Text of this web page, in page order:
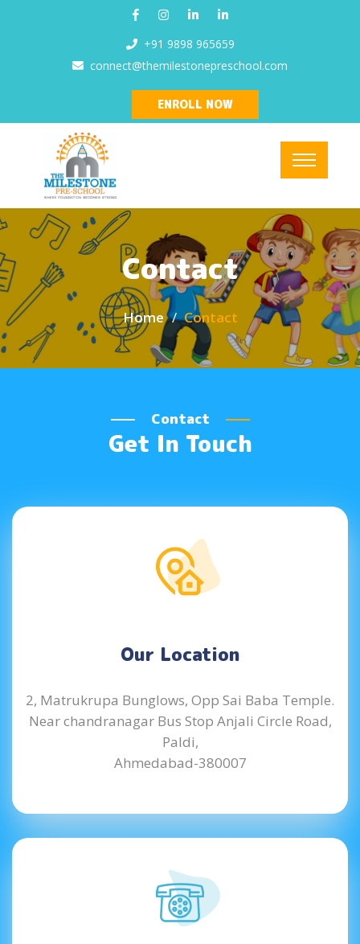
+91 9898 965659
connect@themilestonepreschool.com
ENROLL NOW
Contact
Home Contact
Contact
Get In Touch
Our Location
2, Matrukrupa Bunglows, Opp Sai Baba Temple.
Near chandranagar Bus Stop Anjali Circle Road,
Paldi,
Ahmedabad-380007